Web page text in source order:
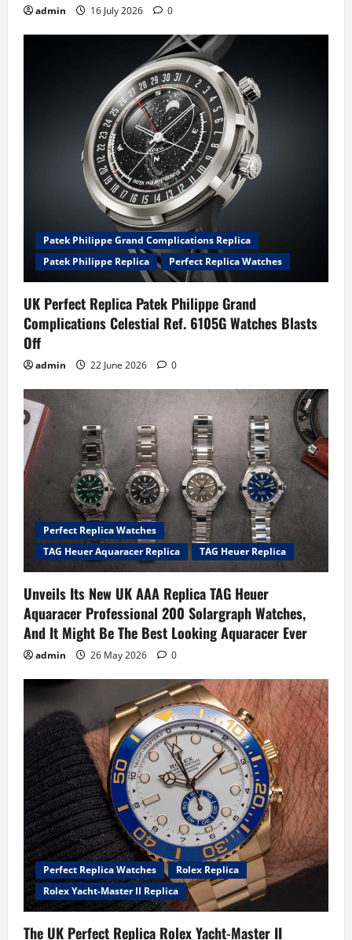
admin 16 July 2026 0
Patek Philippe Grand Complications Replica
Patek Philippe Replica
Perfect Replica Watches
UK Perfect Replica Patek Philippe Grand
Complications Celestial Ref. 6105G Watches Blasts
Off
admin 22 June 2026 0
Perfect Replica Watches
TAG Heuer Aquaracer Replica
TAG Heuer Replica
Unveils Its New UK AAA Replica TAG Heuer
Aquaracer Professional 200 Solargraph Watches,
And It Might Be The Best Looking Aquaracer Ever
admin 26 May 2026 0
Perfect Replica Watches
Rolex Replica
Rolex Yacht-Master II Replica
The UK Perfect Replica Rolex Yacht-Master II